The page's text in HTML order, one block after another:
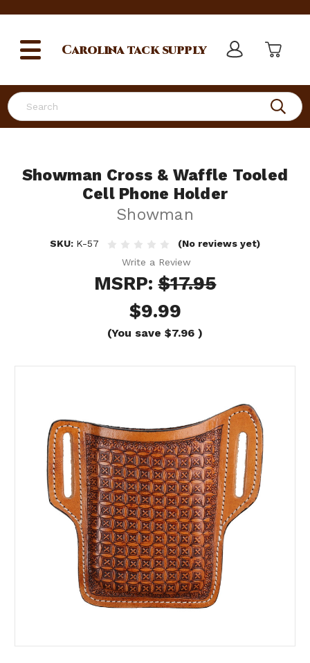
Search
Carolinatack supply
Showman Cross & Waffle Tooled
Cell Phone Holder
Showman
SKU: K-57
(No reviews yet)
Write a Review
MSRP:$17.95
$9.99
(You save $7.96 )